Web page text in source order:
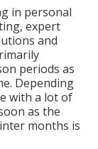
in personal
expert
and
periods as
Depending
with a lot of
as the
months is